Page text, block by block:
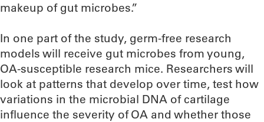
makeup of gut microbes.”
In one part of the study, germ-free research
models will receive gut microbes from young,
OA-susceptible research mice. Researchers will
look at patterns that develop over time, test how
variations in the microbial DNA of cartilage
influence the severity of OA and whether those